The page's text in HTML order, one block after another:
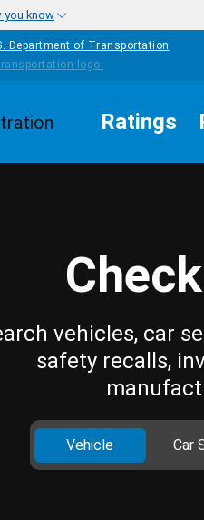
you know
Department of Transportation
Ratings
vehicles, car
safety recalls,
Vehicle Car